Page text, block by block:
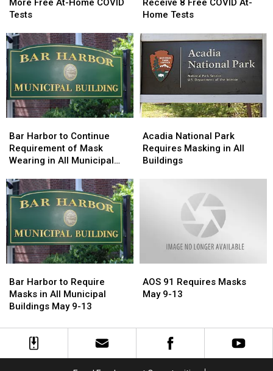
Eligible
5
More
Free
At-
Home
COVID
Tests
More Free At-Home COVID
Tests
Eligible
5
More
Free
At-
Home
COVID
Tests
Able
Receive
8
Free
COVID
Home
Tests
Receive 8 Free COVID At-
Home Tests
Able
Receive
8
Free
COVID
Home
Tests
Harbor
to
Continue
of
Mask
Wearing
in
All
Municipal
Buildings
16-
20
Bar Harbor to Continue
Requirement of Mask
Wearing in All Municipal
Harbor
to
Continue
of
Mask
Wearing
in
All
Municipal
Buildings
16-
20
National
Park
Requires
Acadia National Park
Requires Masking in All
Buildings
National
Park
Requires
Harbor
to
Require
in
Bar Harbor to Require
Masks in All Municipal
Buildings May 9-13
Harbor
to
Require
in
91
Requires
9-
AOS 91 Requires Masks
May 9-13
91
Requires
9-